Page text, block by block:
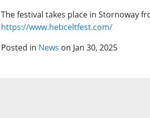
The festival takes place in Stornoway
https://www.hebceltfest.com/
Posted in News on Jan 30, 2025